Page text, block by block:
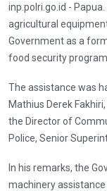
inp.polri.go.id -
agricultural
Government as a
food security program.
The assistance was
Mathius Derek
the Director of
Police, Senior
In his remarks, the
machinery